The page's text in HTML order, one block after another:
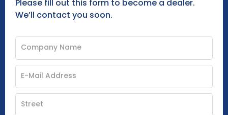
Please fill out this form to become a dealer.
We’ll contact you soon.